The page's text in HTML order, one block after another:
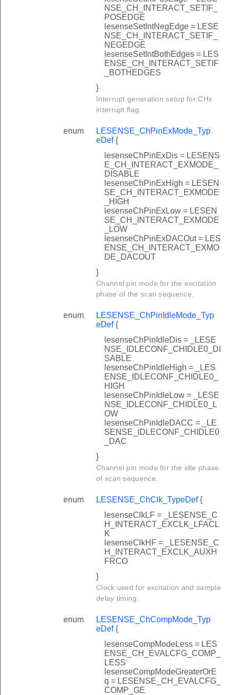
NSE_CH_INTERACT_SETIF_
POSEDGE
lesenseSetIntNegEdge = LESE
NSE_CH_INTERACT_SETIF_
NEGEDGE
lesenseSetIntBothEdges = LES
ENSE_CH_INTERACT_SETIF
_BOTHEDGES
}
Interrupt generation setup for CHx
interrupt flag.
enum
LESENSE_ChPinExMode_Typ
eDef{
lesenseChPinExDis = LESENS
E_CH_INTERACT_EXMODE_
DISABLE
lesenseChPinExHigh = LESEN
SE_CH_INTERACT_EXMODE
_HIGH
lesenseChPinExLow = LESEN
SE_CH_INTERACT_EXMODE
_LOW
lesenseChPinExDACOut = LES
ENSE_CH_INTERACT_EXMO
DE_DACOUT
}
Channel pin mode for the excitation
phase of the scan sequence.
enum
LESENSE_ChPinIdleMode_Typ
eDef{
lesenseChPinIdleDis = _LESE
NSE_IDLECONF_CHIDLE0_DI
SABLE
lesenseChPinIdleHigh = _LES
ENSE_IDLECONF_CHIDLE0_
HIGH
lesenseChPinIdleLow = _LESE
NSE_IDLECONF_CHIDLE0_L
OW
lesenseChPinIdleDACC = _LE
SENSE_IDLECONF_CHIDLE0
_DAC
}
Channel pin mode for the idle phase
of scan sequence.
enum LESENSE_ChClk_TypeDef{
lesenseClkLF = _LESENSE_C
H_INTERACT_EXCLK_LFACL
K
lesenseClkHF = _LESENSE_C
H_INTERACT_EXCLK_AUXH
FRCO
}
Clock used for excitation and sample
delay timing.
enum
LESENSE_ChCompMode_Typ
eDef{
lesenseCompModeLess = LES
ENSE_CH_EVALCFG_COMP_
LESS
lesenseCompModeGreaterOrE
q = LESENSE_CH_EVALCFG_
COMP_GE